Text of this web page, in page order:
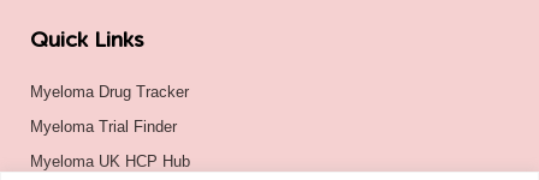
Quick Links
Myeloma Drug Tracker
Myeloma Trial Finder
Myeloma UK HCP Hub